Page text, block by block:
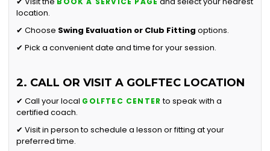
location.
✔ Choose Swing Evaluation or Club Fitting options.
✔ Pick a convenient date and time for your session.
2. CALL OR VISIT A GOLFTEC LOCATION
✔ Call your local GOLFTEC CENTER to speak with a
certified coach.
✔ Visit in person to schedule a lesson or fitting at your
preferred time.